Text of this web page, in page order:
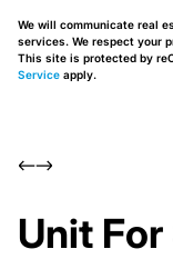
We will communicate real
services. We respect your
This site is protected by
Service apply.
Unit